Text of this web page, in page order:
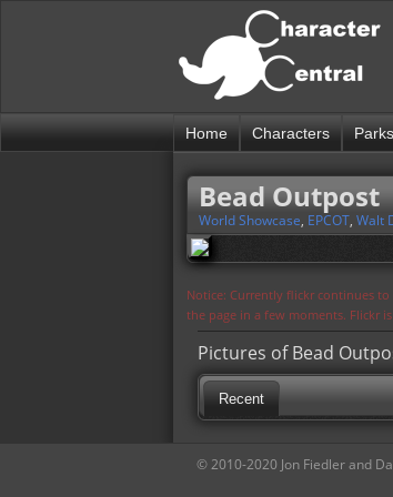
Home Characters Parks
Bead Outpost
World Showcase, EPCOT, Walt
Notice: Currently flickr continues
the page in a few moments. Flickr
Pictures of Bead
Recent
© 2010-2020 Jon Fiedler and